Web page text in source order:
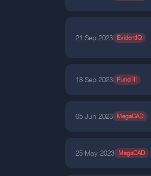
21 Sep 2023 EvidentIQ
18 Sep 2023 Fund III
05 Jun 2023 MegaCAD
25 May 2023 MegaCAD